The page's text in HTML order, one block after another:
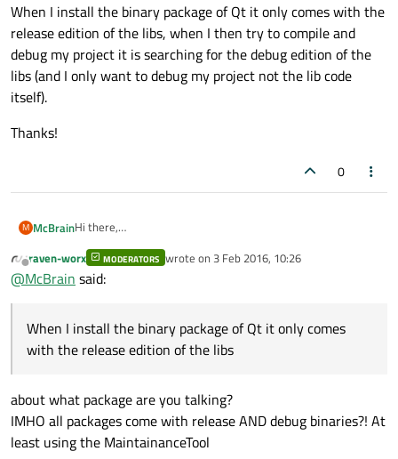
When I install the binary package of Qt it only comes with the
release edition of the libs, when I then try to compile and
debug my project it is searching for the debug edition of the
libs (and I only want to debug my project not the lib code
itself).
Thanks!
0
M McBrainHi there,
the Qt libs in release mode?
When I install the binary package of Qt it only comes with
the release edition of the libs, when I then try to compile and
itself).
Offline
raven-worx MODERATORS wrote on 3 Feb 2016, 10:26
last edited by
@McBrain said:
When I install the binary package of Qt it only comes
with the release edition of the libs
about what package are you talking?
IMHO all packages come with release AND debug binaries?! At
least using the MaintainanceTool